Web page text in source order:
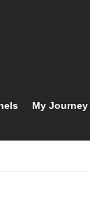
My Journey